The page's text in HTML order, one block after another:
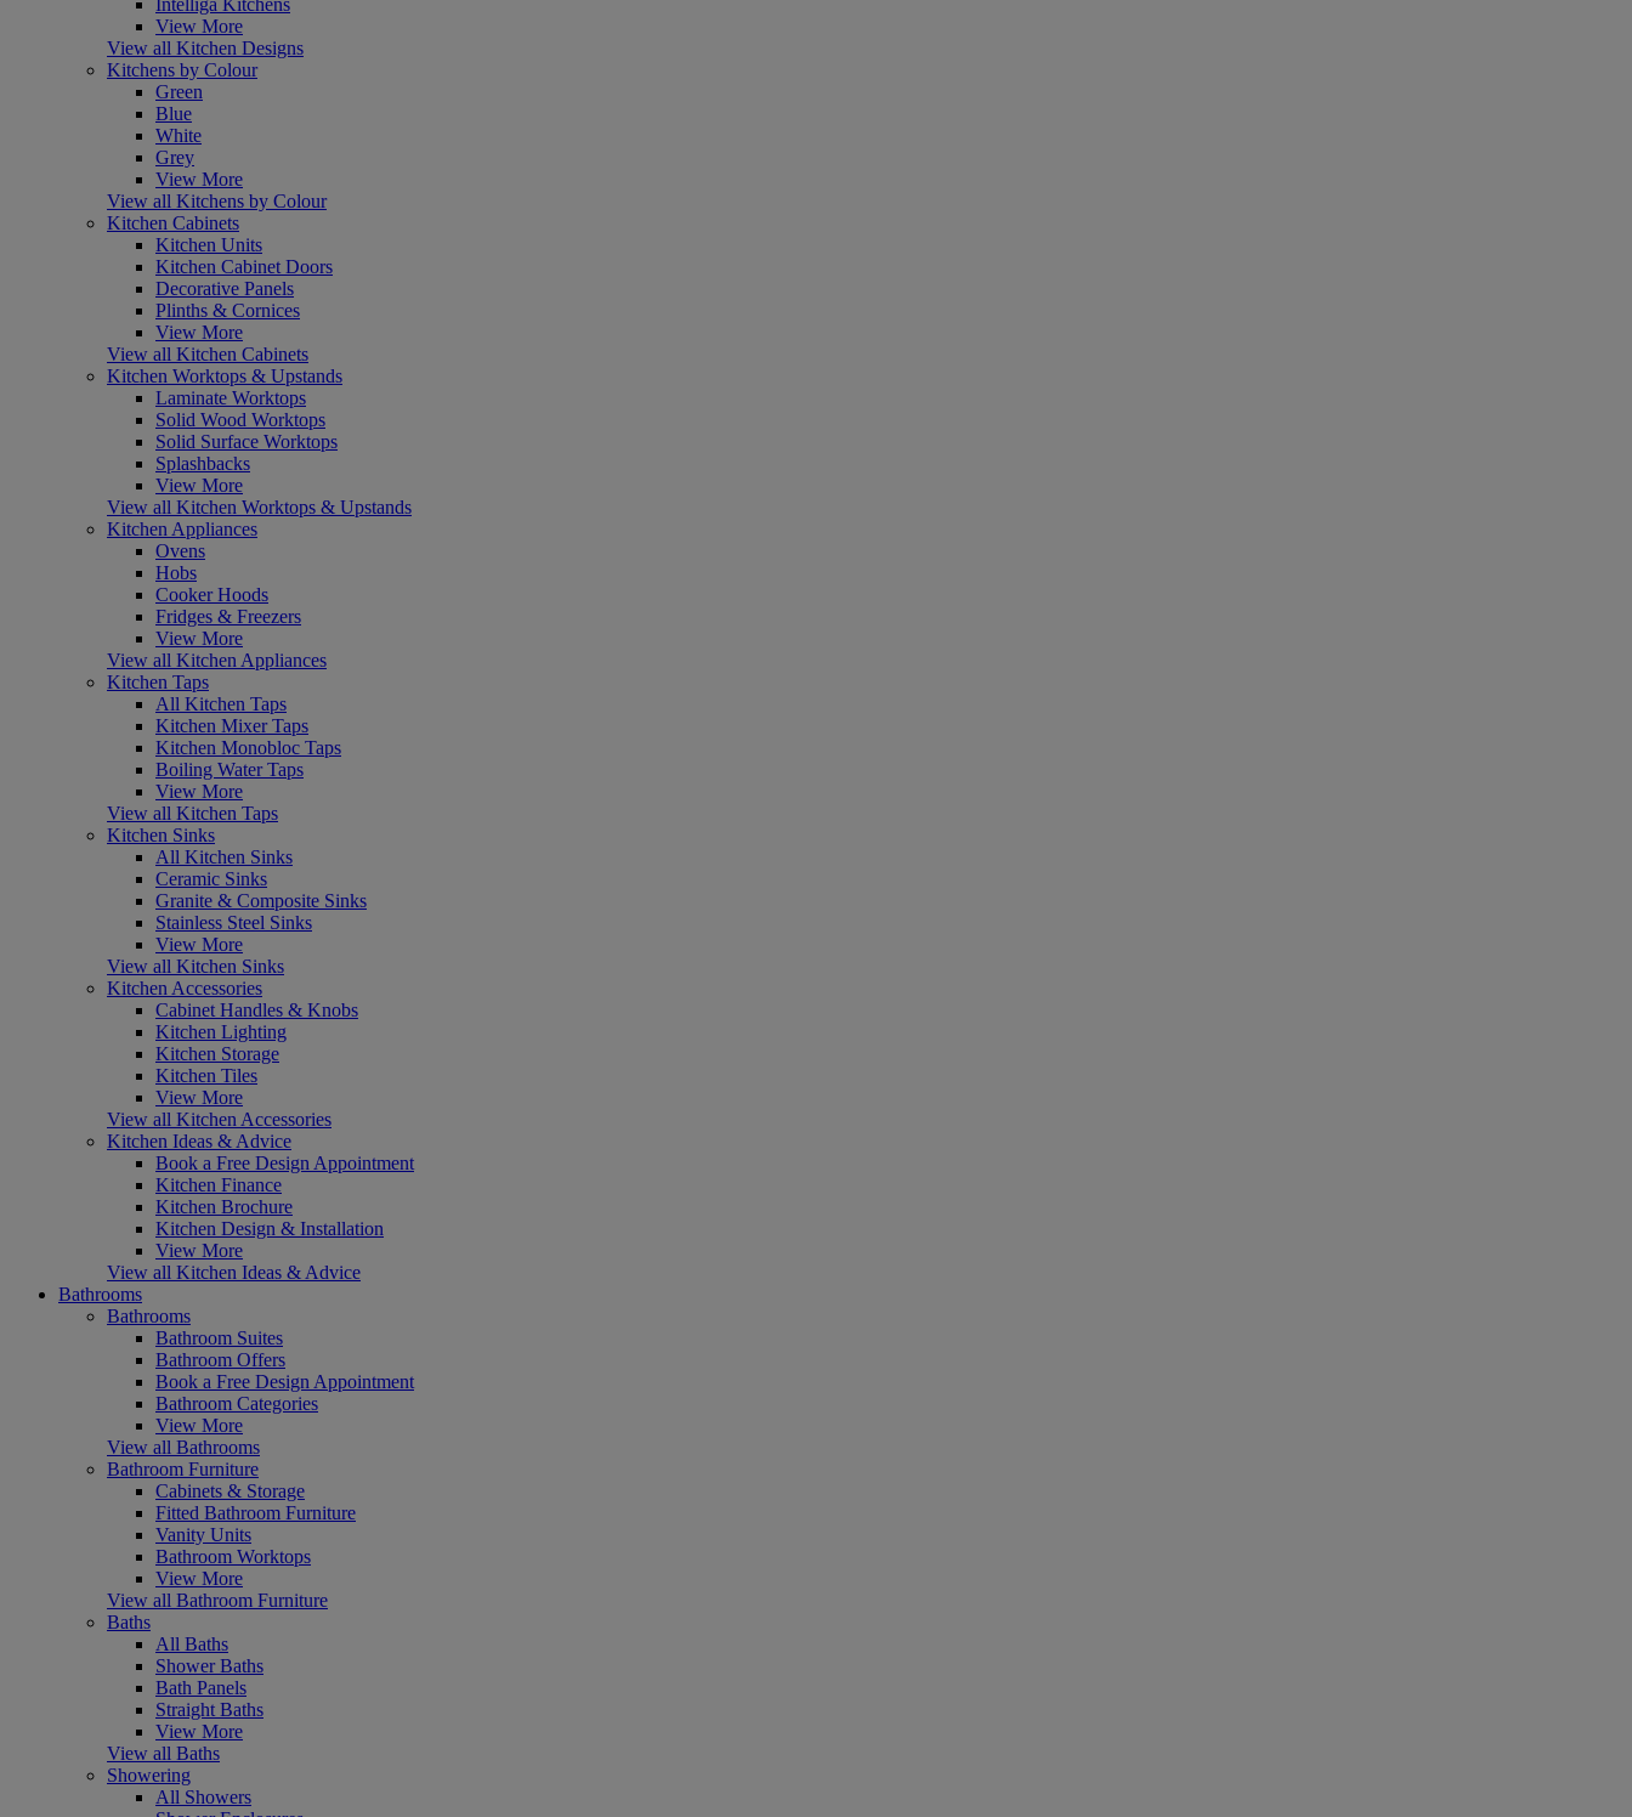
View More
View all Kitchen Designs
Kitchens by Colour
Green
Blue
White
Grey
View More
View all Kitchens by Colour
Kitchen Cabinets
Kitchen Units
Kitchen Cabinet Doors
Decorative Panels
Plinths & Cornices
View More
View all Kitchen Cabinets
Kitchen Worktops & Upstands
Laminate Worktops
Solid Wood Worktops
Solid Surface Worktops
Splashbacks
View More
View all Kitchen Worktops & Upstands
Kitchen Appliances
Ovens
Hobs
Cooker Hoods
Fridges & Freezers
View More
View all Kitchen Appliances
Kitchen Taps
All Kitchen Taps
Kitchen Mixer Taps
Kitchen Monobloc Taps
Boiling Water Taps
View More
View all Kitchen Taps
Kitchen Sinks
All Kitchen Sinks
Ceramic Sinks
Granite & Composite Sinks
Stainless Steel Sinks
View More
View all Kitchen Sinks
Kitchen Accessories
Cabinet Handles & Knobs
Kitchen Lighting
Kitchen Storage
Kitchen Tiles
View More
View all Kitchen Accessories
Kitchen Ideas & Advice
Book a Free Design Appointment
Kitchen Finance
Kitchen Brochure
Kitchen Design & Installation
View More
View all Kitchen Ideas & Advice
Bathrooms
Bathrooms
Bathroom Suites
Bathroom Offers
Book a Free Design Appointment
Bathroom Categories
View More
View all Bathrooms
Bathroom Furniture
Cabinets & Storage
Fitted Bathroom Furniture
Vanity Units
Bathroom Worktops
View More
View all Bathroom Furniture
Baths
All Baths
Shower Baths
Bath Panels
Straight Baths
View More
View all Baths
Showering
All Showers